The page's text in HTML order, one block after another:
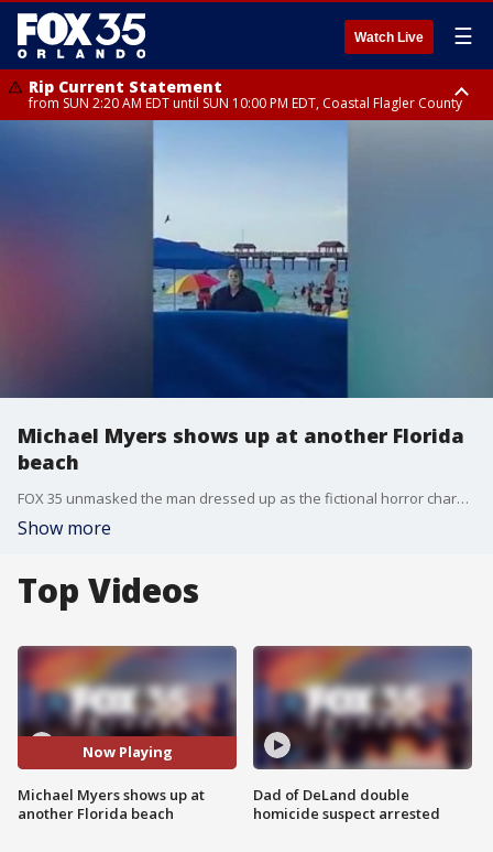
Watch Live ☰
Rip Current Statement
from SUN 2:20 AM EDT until SUN 10:00 PM EDT, Coastal Flagler County
Michael Myers shows up at another Florida
beach
FOX 35 unmasked the man dressed up as the fictional horror character who has been frequenting Clearwater Beach for months he says
Show more
Top Videos
Now Playing
Michael Myers shows up at
another Florida beach
Dad of DeLand double
homicide suspect arrested